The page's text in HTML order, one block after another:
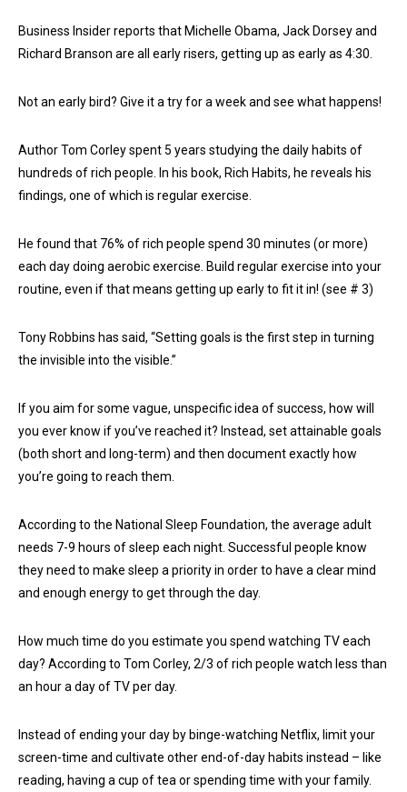
Business Insider reports that Michelle Obama, Jack Dorsey and
Richard Branson are all early risers, getting up as early as 4:30.
Not an early bird? Give it a try for a week and see what happens!
Author Tom Corley spent 5 years studying the daily habits of
hundreds of rich people. In his book, Rich Habits, he reveals his
findings, one of which is regular exercise.
He found that 76% of rich people spend 30 minutes (or more)
each day doing aerobic exercise. Build regular exercise into your
routine, even if that means getting up early to fit it in! (see # 3)
Tony Robbins has said, “Setting goals is the first step in turning
the invisible into the visible.”
If you aim for some vague, unspecific idea of success, how will
you ever know if you’ve reached it? Instead, set attainable goals
(both short and long-term) and then document exactly how
you’re going to reach them.
According to the National Sleep Foundation, the average adult
needs 7-9 hours of sleep each night. Successful people know
they need to make sleep a priority in order to have a clear mind
and enough energy to get through the day.
How much time do you estimate you spend watching TV each
day? According to Tom Corley, 2/3 of rich people watch less than
an hour a day of TV per day.
Instead of ending your day by binge-watching Netflix, limit your
screen-time and cultivate other end-of-day habits instead – like
reading, having a cup of tea or spending time with your family.